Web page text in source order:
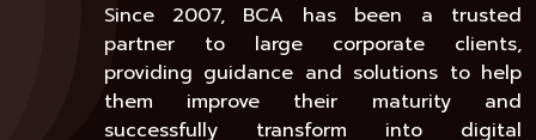
Since 2007, BCA has been a trusted
partner to large corporate clients,
providing guidance and solutions to help
them improve their maturity and
successfully transform into digital